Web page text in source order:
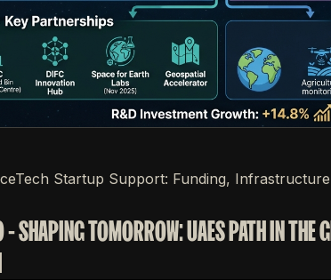
Startup Support: Funding,
- SHAPING TOMORROW: UAES PATH IN THE